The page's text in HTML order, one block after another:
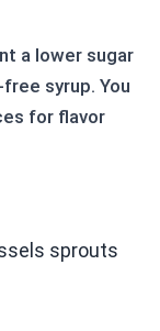
a lower sugar
syrup. You
for flavor
sprouts